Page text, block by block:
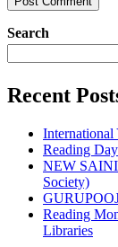
Search
Recent
International
Reading
NEW
Society)
Reading
Libraries